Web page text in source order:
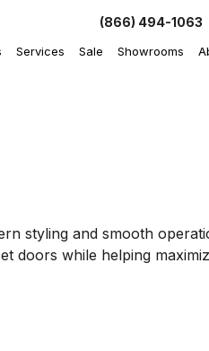
(866) 494-1063
Services Sale Showrooms
styling and smooth
doors while helping